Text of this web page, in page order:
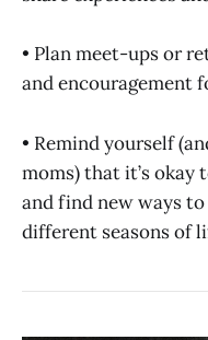
• Plan meet-ups or
and encouragement
• Remind yourself
moms) that it’s okay
and find new ways
different seasons of